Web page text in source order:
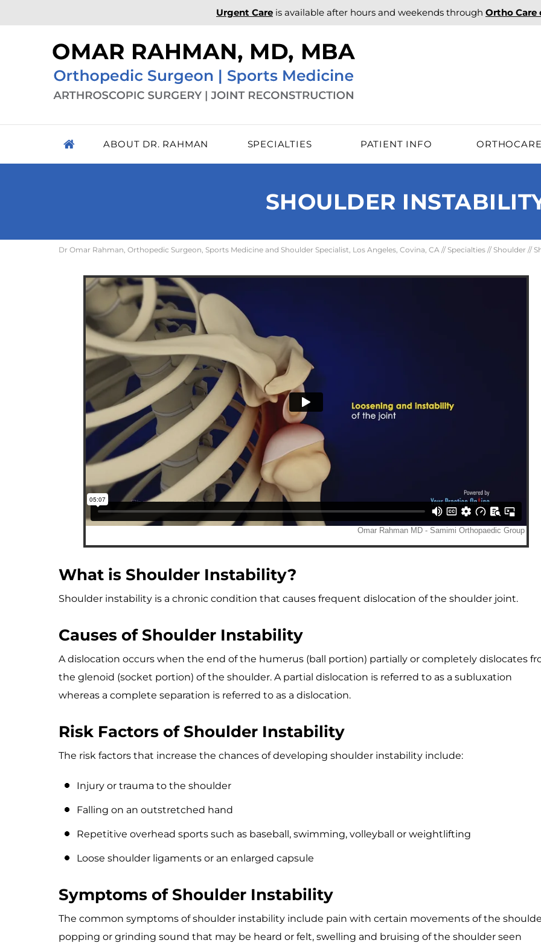
Urgent Care is available after hours and weekends through Ortho Care
ABOUT DR. RAHMAN SPECIALTIES PATIENT INFO ORTHOCARE
SHOULDER
Dr Omar Rahman, Orthopedic Surgeon, Sports Medicine and Shoulder Specialist, Los Angeles, Covina, CA // Specialties // Shoulder //
What is Shoulder Instability?
Shoulder instability is a chronic condition that causes frequent dislocation of the shoulder joint.
Causes of Shoulder Instability
A dislocation occurs when the end of the humerus (ball portion) partially or completely dislocates
the glenoid (socket portion) of the shoulder. A partial dislocation is referred to as a subluxation
whereas a complete separation is referred to as a dislocation.
Risk Factors of Shoulder Instability
The risk factors that increase the chances of developing shoulder instability include:
Injury or trauma to the shoulder
Falling on an outstretched hand
Repetitive overhead sports such as baseball, swimming, volleyball or weightlifting
Loose shoulder ligaments or an enlarged capsule
Symptoms of Shoulder Instability
The common symptoms of shoulder instability include pain with certain movements of the
popping or grinding sound that may be heard or felt, swelling and bruising of the shoulder seen